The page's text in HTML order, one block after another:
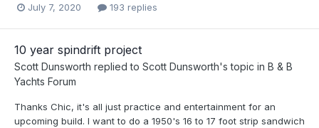
July 7, 2020 193 replies
10 year spindrift project
Scott Dunsworth replied to Scott Dunsworth's topic in B & B
Yachts Forum
Thanks Chic, it's all just practice and entertainment for an
upcoming build. I want to do a 1950's 16 to 17 foot strip sandwich